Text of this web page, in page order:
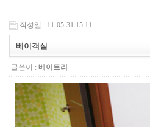
작성일 : 11-05-31 15:11
베이객실
글쓴이 : 베이트리